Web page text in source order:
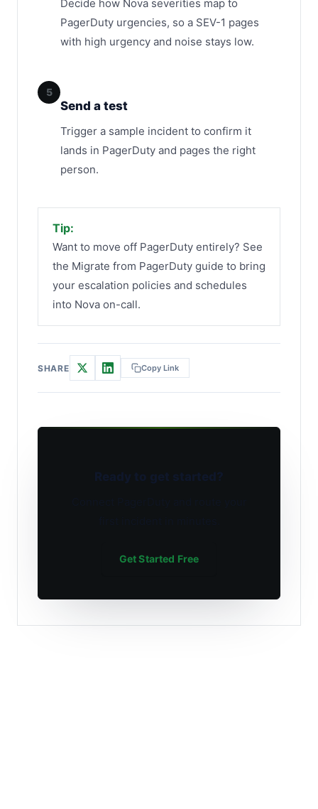
Decide how Nova severities map to
PagerDuty urgencies, so a SEV-1 pages
with high urgency and noise stays low.
5
Send a test
Trigger a sample incident to confirm it
lands in PagerDuty and pages the right
person.
Tip:
Want to move off PagerDuty entirely? See
the Migrate from PagerDuty guide to bring
your escalation policies and schedules
into Nova on-call.
SHARE Copy Link
Ready to get started?
Get Started Free